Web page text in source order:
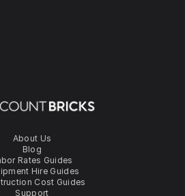
About Us
Blog
Rates Guides
Hire Guides
Cost Guides
Support